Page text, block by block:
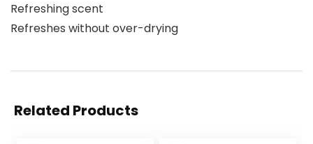
Refreshing scent
Refreshes without over-drying
Related Products